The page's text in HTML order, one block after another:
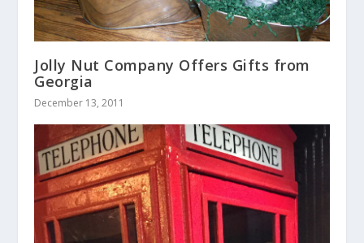
Jolly Nut Company Offers Gifts from
Georgia
December 13, 2011